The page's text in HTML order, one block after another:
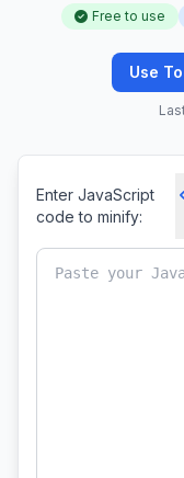
Free to use
Use
Enter JavaScript
code to minify: